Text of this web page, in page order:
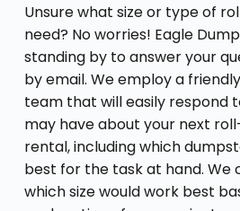
Unsure what size or type of
need? No worries! Eagle
standing by to answer your
by email. We employ a
team that will easily respond
may have about your next
rental, including which
best for the task at hand. We
which size would work best